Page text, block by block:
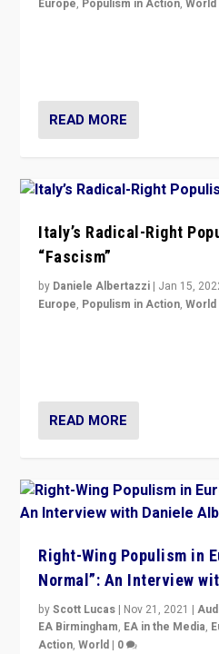
READ MORE
Italy’s Radical-Right
“Fascism”
by Daniele Albertazzi | Jan 15,
Europe, Populism in Action,World
READ MORE
Right-Wing Populism in
Normal”: An Interview
byScott Lucas | Nov 21, 2021 |
EA Birmingham, EA in the Media,
Action,World | 0